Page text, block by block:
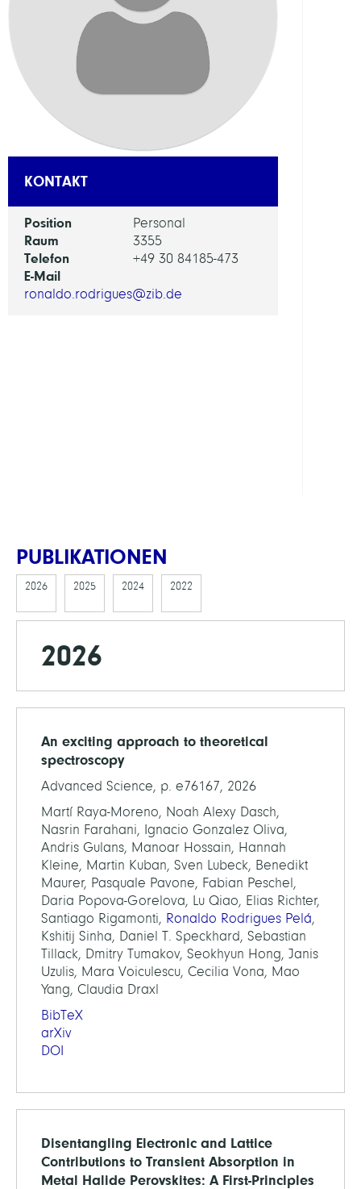
KONTAKT
Position Personal
Raum 3355
Telefon +49 30 84185-473
E-Mail
ronaldo.rodrigues@zib.de
PUBLIKATIONEN
2026 2025 2024 2022
2026
An exciting approach to theoretical
spectroscopy
Advanced Science, p. e76167, 2026
Martí Raya-Moreno, Noah Alexy Dasch,
Nasrin Farahani, Ignacio Gonzalez Oliva,
Andris Gulans, Manoar Hossain, Hannah
Kleine, Martin Kuban, Sven Lubeck, Benedikt
Maurer, Pasquale Pavone, Fabian Peschel,
Daria Popova-Gorelova, Lu Qiao, Elias Richter,
Santiago Rigamonti, Ronaldo Rodrigues Pelá,
Kshitij Sinha, Daniel T. Speckhard, Sebastian
Tillack, Dmitry Tumakov, Seokhyun Hong, Janis
Uzulis, Mara Voiculescu, Cecilia Vona, Mao
Yang, Claudia Draxl
BibTeX
arXiv
DOI
Disentangling Electronic and Lattice
Contributions to Transient Absorption in
Metal Halide Perovskites: A First-Principles